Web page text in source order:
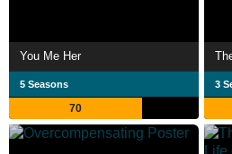
You Me Her
5 Seasons
70
3